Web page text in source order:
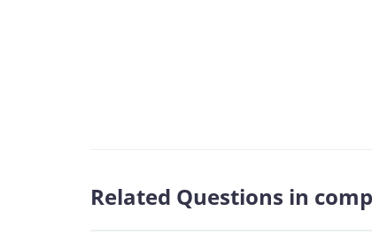
Related Questions in